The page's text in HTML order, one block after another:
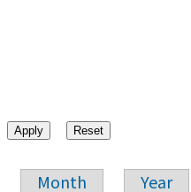
Month Year